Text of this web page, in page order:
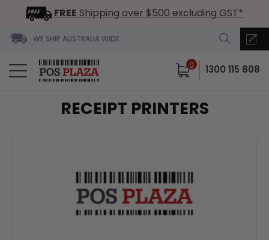
FREE Shipping over $500 excluding GST*
WE SHIP AUSTRALIA WIDE
0 1300 115 808
RECEIPT PRINTERS